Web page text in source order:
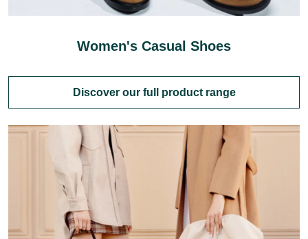
Women's Casual Shoes
Discover our full product range